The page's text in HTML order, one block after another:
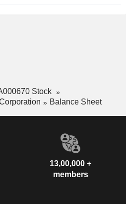
Stock
Balance Sheet
13,00,000 +
members